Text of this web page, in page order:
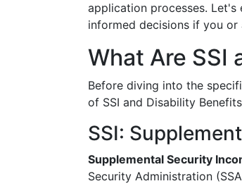
application processes.
informed decisions if you
What Are SSI
Before diving into the
of SSI and Disability
SSI:
Supplemental Security
Security Administration